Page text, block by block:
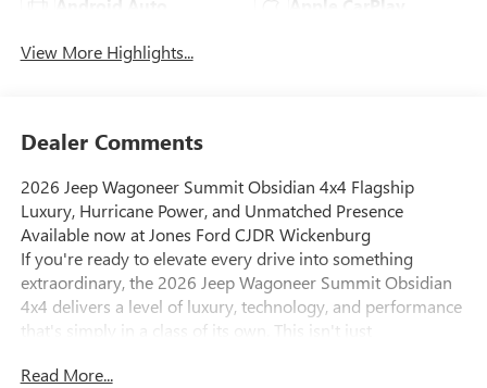
Android Auto Apple CarPlay
View More Highlights...
Dealer Comments
2026 Jeep Wagoneer Summit Obsidian 4x4 Flagship
Luxury, Hurricane Power, and Unmatched Presence
Available now at Jones Ford CJDR Wickenburg
If you're ready to elevate every drive into something
extraordinary, the 2026 Jeep Wagoneer Summit Obsidian
4x4 delivers a level of luxury, technology, and performance
that's simply in a class of its own. This isn't just
confidence.
Read More...